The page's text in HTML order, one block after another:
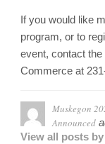
If you would like
program, or to
event, contact
Commerce at
Muskegon
Announced
View all posts